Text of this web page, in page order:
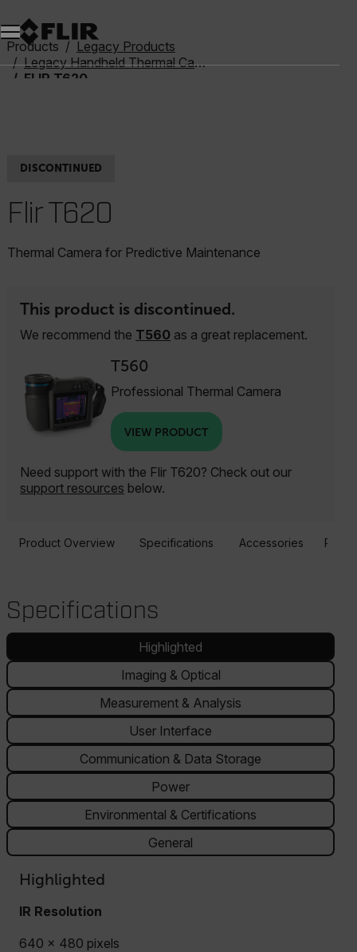
Products
Legacy Products
Legacy Handheld Thermal Cameras
FLIR T620
DISCONTINUED
Flir T620
Thermal Camera for Predictive Maintenance
This product is discontinued.
We recommend the T560 as a great replacement.
T560
Professional Thermal Camera
VIEW PRODUCT
Need support with the Flir T620? Check out our
support resources below.
Product Overview Specifications Accessories
Specifications
Highlighted
Imaging & Optical
Measurement & Analysis
User Interface
Communication & Data Storage
Power
Environmental & Certifications
General
Highlighted
IR Resolution
640 × 480 pixels